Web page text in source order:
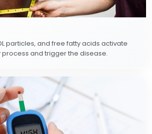
particles, and free fatty acids activate
and trigger the disease.